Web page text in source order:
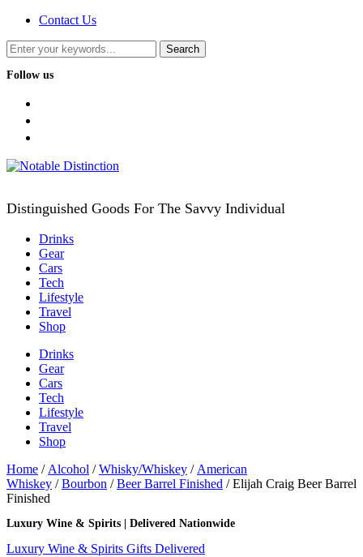
Contact Us
Follow us
Distinguished Goods For The Savvy Individual
Drinks
Gear
Cars
Tech
Lifestyle
Travel
Shop
Drinks
Gear
Cars
Tech
Lifestyle
Travel
Shop
Home / Alcohol /Whisky/Whiskey / American
Whiskey /Bourbon /Beer Barrel Finished / Elijah Craig Beer Barrel
Finished
Luxury Wine & Spirits | Delivered Nationwide
Luxury Wine & Spirits Gifts Delivered